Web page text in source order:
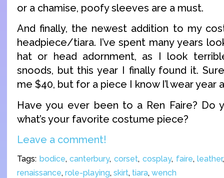
or a chamise, poofy sleeves are a must.
And finally, the newest addition to my
headpiece/tiara. I’ve spent many years
hat or head adornment, as I look
snoods, but this year I finally found it.
me $40, but for a piece I know I’l wear year
Have you ever been to a Ren Faire? Do
what’s your favorite costume piece?
Leave a comment!
Tags: bodice,canterbury,corset, cosplay, faire,leather
renaissance, role-playing, skirt, tiara, wench